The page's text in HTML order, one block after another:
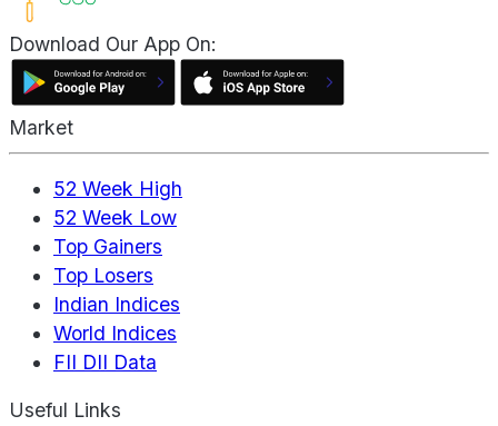
Download Our App On:
Market
52 Week High
52 Week Low
Top Gainers
Top Losers
Indian Indices
World Indices
FII DII Data
Useful Links